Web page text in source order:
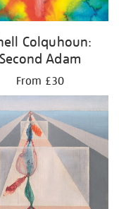
Colquhoun:
Second Adam
From £30